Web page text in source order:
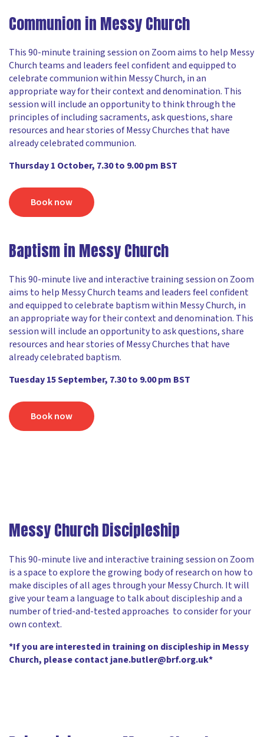
Communion in Messy Church
This 90-minute training session on Zoom aims to help Messy
Church teams and leaders feel confident and equipped to
celebrate communion within Messy Church, in an
appropriate way for their context and denomination. This
session will include an opportunity to think through the
principles of including sacraments, ask questions, share
resources and hear stories of Messy Churches that have
already celebrated communion.
Thursday 1 October, 7.30 to 9.00 pm BST
Book now
Baptism in Messy Church
This 90-minute live and interactive training session on Zoom
aims to help Messy Church teams and leaders feel confident
and equipped to celebrate baptism within Messy Church, in
an appropriate way for their context and denomination. This
session will include an opportunity to ask questions, share
resources and hear stories of Messy Churches that have
already celebrated baptism.
Tuesday 15 September, 7.30 to 9.00 pm BST
Book now
Messy Church Discipleship
This 90-minute live and interactive training session on Zoom
is a space to explore the growing body of research on how to
make disciples of all ages through your Messy Church. It will
give your team a language to talk about discipleship and a
number of tried-and-tested approaches to consider for your
own context.
*If you are interested in training on discipleship in Messy
Church, please contact jane.butler@brf.org.uk*